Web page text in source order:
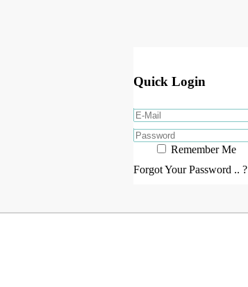
Quick Login
Remember Me
Forgot Your Password .. ?